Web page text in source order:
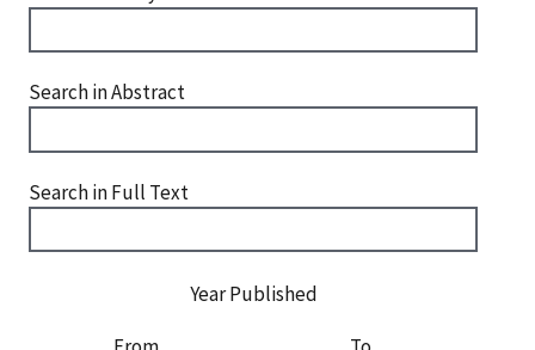
Search in Abstract
Search in Full Text
Year Published